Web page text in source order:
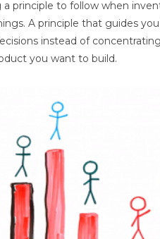
a principle to follow when
A principle that guides
instead of
you want to build.